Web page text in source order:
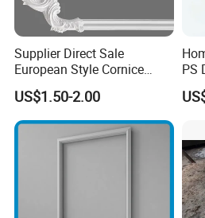
Supplier Direct Sale
European Style Cornice
Forming PU Polyurethane
Fireproof Decorative Strip
Pop Design Cornice
Moulding
US$1.50-2.00
PS